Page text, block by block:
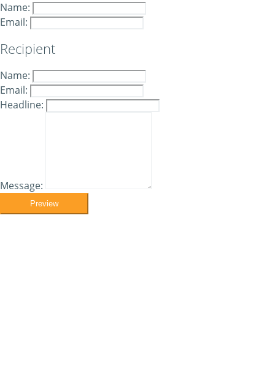
Name:
Email:
Recipient
Name:
Email:
Headline:
Message:
Preview